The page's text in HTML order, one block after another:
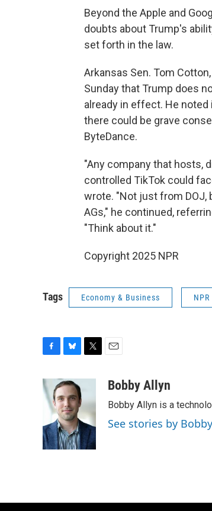
Beyond the Apple and
doubts about Trump's
set forth in the law.
Arkansas Sen. Tom
Sunday that Trump does
already in effect. He noted
there could be grave
ByteDance.
"Any company that hosts,
controlled TikTok could
wrote. "Not just from DOJ,
AGs," he continued,
"Think about it."
Copyright 2025 NPR
Tags Economy & Business
c
e
b
o
k
u
e
s
k
y
e
r
aBobby Allyn
Bobby Allyn is a
See stories by